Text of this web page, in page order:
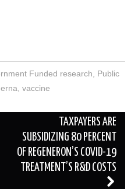
Funded research
Public
vaccine
TAXPAYERS ARE
SUBSIDIZING 80 PERCENT
OF REGENERON’S COVID-19
TREATMENT’S R&D COSTS